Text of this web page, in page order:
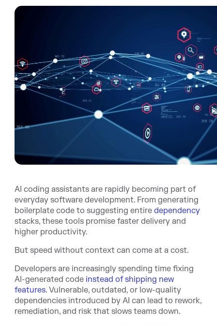
AI coding assistants are rapidly becoming part of
everyday software development. From generating
boilerplate code to suggesting entire dependency
stacks, these tools promise faster delivery and
higher productivity.
But speed without context can come at a cost.
Developers are increasingly spending time fixing
AI-generated code instead of shipping new
features. Vulnerable, outdated, or low-quality
dependencies introduced by AI can lead to rework,
remediation, and risk that slows teams down.